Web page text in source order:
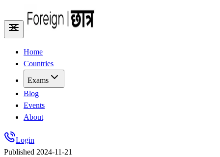
Home
Countries
Exams
Blog
Events
About
Login
Published 2024-11-21